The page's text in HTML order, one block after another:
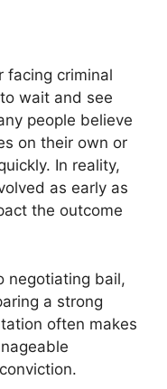
facing criminal
wait and see
people believe
on their own or
In reality,
as early as
the outcome
negotiating bail,
a strong
often makes